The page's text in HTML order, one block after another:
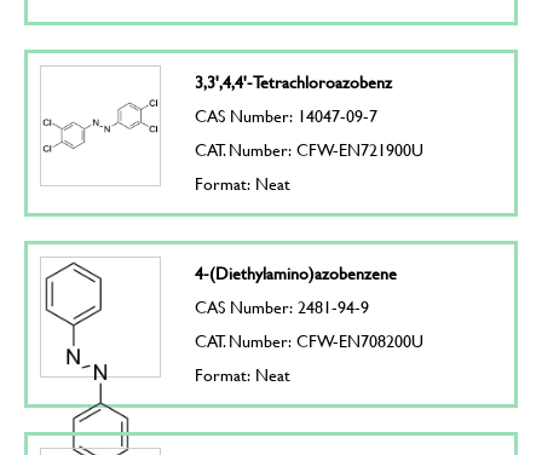
3,3',4,4'-Tetrachloroazobenz
CAS Number: 14047-09-7
CAT. Number: CFW-EN721900U
Format: Neat
4-(Diethylamino)azobenzene
CAS Number: 2481-94-9
CAT. Number: CFW-EN708200U
Format: Neat